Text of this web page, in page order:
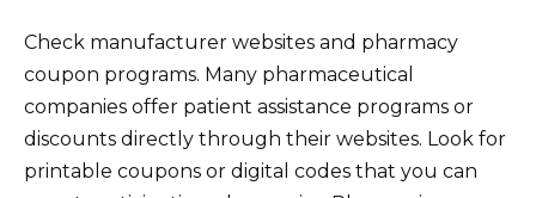
Check manufacturer websites and pharmacy
coupon programs. Many pharmaceutical
companies offer patient assistance programs or
discounts directly through their websites. Look for
printable coupons or digital codes that you can